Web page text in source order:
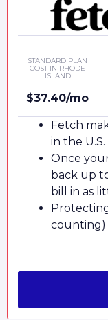
STANDARD PLAN
COST IN RHODE
ISLAND
$37.40/mo
Fetch
in the
Once
back up
bill in as
counting)